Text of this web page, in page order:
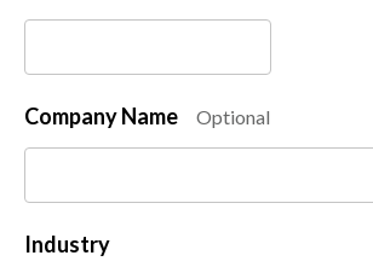
Company Name Optional
Industry